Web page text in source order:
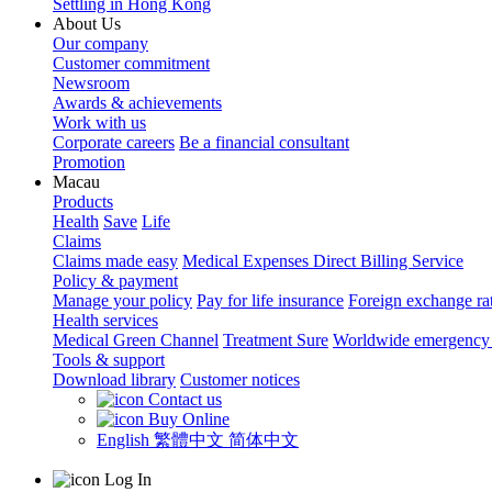
Settling in Hong Kong
About Us
Our company
Customer commitment
Newsroom
Awards & achievements
Work with us
Corporate careers Be a financial consultant
Promotion
Macau
Products
Health Save Life
Claims
Claims made easy Medical Expenses Direct Billing Service
Policy & payment
Manage your policy Pay for life insurance Foreign exchange
Health services
Medical Green Channel Treatment Sure Worldwide emergency
Tools & support
Download library Customer notices
Contact us
Buy Online
English 繁體中文 简体中文
Log In